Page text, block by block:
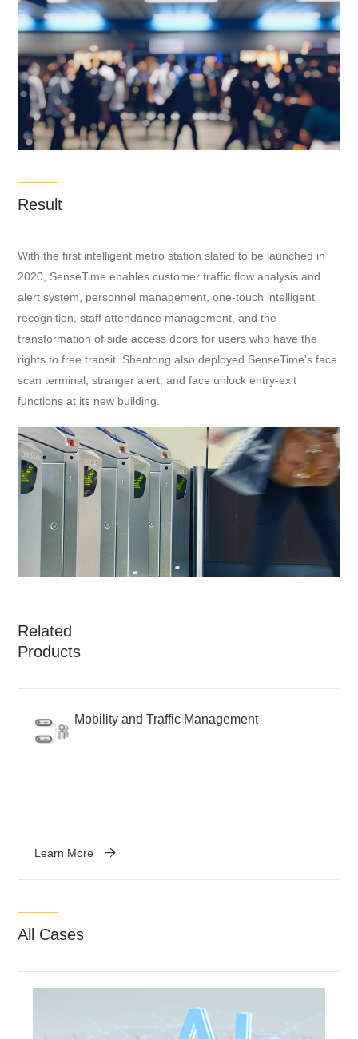
Result
​With the first intelligent metro station slated to be launched in
2020, SenseTime enables customer traffic flow analysis and
alert system, personnel management, one-touch intelligent
recognition, staff attendance management, and the
transformation of side access doors for users who have the
rights to free transit. Shentong also deployed SenseTime's face
scan terminal, stranger alert, and face unlock entry-exit
functions at its new building.
Related
Products
Mobility and Traffic Management
Learn More
All Cases